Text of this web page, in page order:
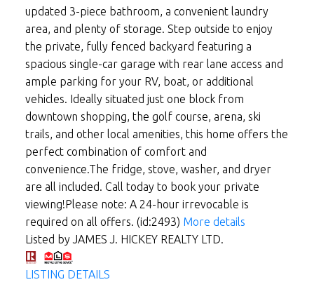
updated 3-piece bathroom, a convenient laundry
area, and plenty of storage. Step outside to enjoy
the private, fully fenced backyard featuring a
spacious single-car garage with rear lane access and
ample parking for your RV, boat, or additional
vehicles. Ideally situated just one block from
downtown shopping, the golf course, arena, ski
trails, and other local amenities, this home offers the
perfect combination of comfort and
convenience.The fridge, stove, washer, and dryer
are all included. Call today to book your private
viewing!Please note: A 24-hour irrevocable is
required on all offers. (id:2493) More details
Listed by JAMES J. HICKEY REALTY LTD.
LISTING DETAILS